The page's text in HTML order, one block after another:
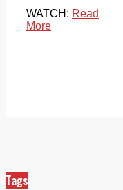
WATCH: Read
More
Tags